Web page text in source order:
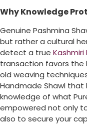
Why Knowledge
Genuine Pashmina
but rather a cultural
detect a true Kashmiri
transaction favors
old weaving
Handmade Shawl that
knowledge of what
empowered not only
also to secure your